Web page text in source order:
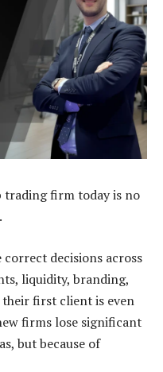
trading firm today is no
correct decisions across
liquidity, branding,
first client is even
firms lose significant
but because of